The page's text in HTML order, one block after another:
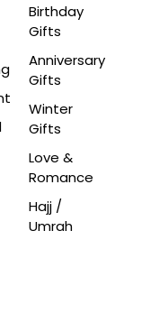
Birthday
Gifts
Anniversary
Gifts
Winter
Gifts
Love &
Romance
Hajj /
Umrah